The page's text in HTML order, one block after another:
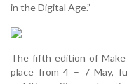
in the Digital Age.”
The fifth edition of
place from 4 – 7 May,